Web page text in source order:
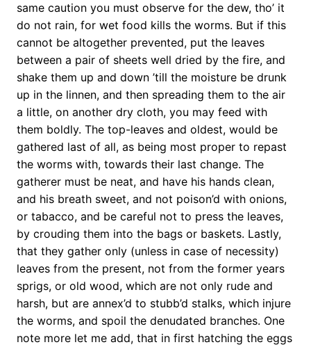
same caution you must observe for the dew, tho’ it
do not rain, for wet food kills the worms. But if this
cannot be altogether prevented, put the leaves
between a pair of sheets well dried by the fire, and
shake them up and down ’till the moisture be drunk
up in the linnen, and then spreading them to the air
a little, on another dry cloth, you may feed with
them boldly. The top-leaves and oldest, would be
gathered last of all, as being most proper to repast
the worms with, towards their last change. The
gatherer must be neat, and have his hands clean,
and his breath sweet, and not poison’d with onions,
or tabacco, and be careful not to press the leaves,
by crouding them into the bags or baskets. Lastly,
that they gather only (unless in case of necessity)
leaves from the present, not from the former years
sprigs, or old wood, which are not only rude and
harsh, but are annex’d to stubb’d stalks, which injure
the worms, and spoil the denudated branches. One
note more let me add, that in first hatching the eggs